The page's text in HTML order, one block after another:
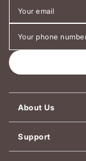
About Us
Support